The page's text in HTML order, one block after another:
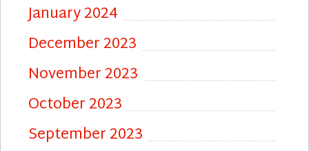
January 2024
December 2023
November 2023
October 2023
September 2023